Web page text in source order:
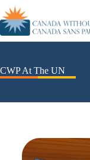
CWP At The UN